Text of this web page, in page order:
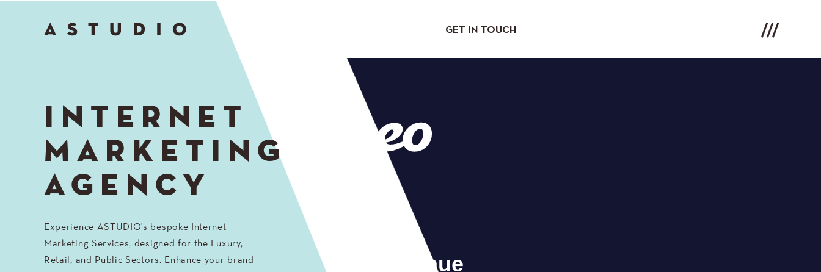
GET IN TOUCH
INTERNET
MARKETING
AGENCY
Experience ASTUDIO's bespoke Internet
Marketing Services, designed for the Luxury,
Retail, and Public Sectors. Enhance your brand